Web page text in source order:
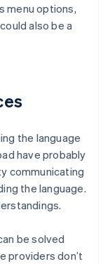
menu options,
also be a
the language
have probably
communicating
the language.
be solved
providers don’t